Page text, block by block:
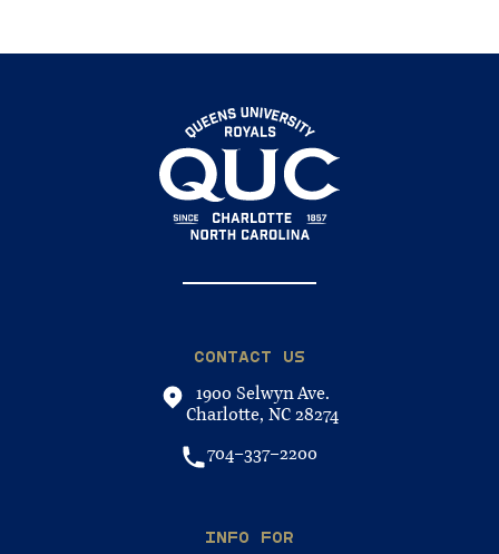
CONTACT US
1900 Selwyn Ave.
Charlotte, NC 28274
704-337-2200
INFO FOR